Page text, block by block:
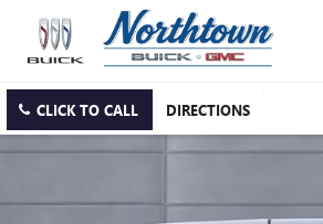
CLICK TO CALL DIRECTIONS